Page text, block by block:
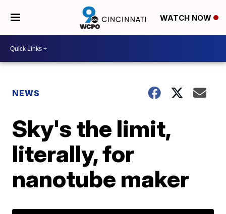
WATCH NOW
NEWS
Sky's the limit,
literally, for
nanotube maker